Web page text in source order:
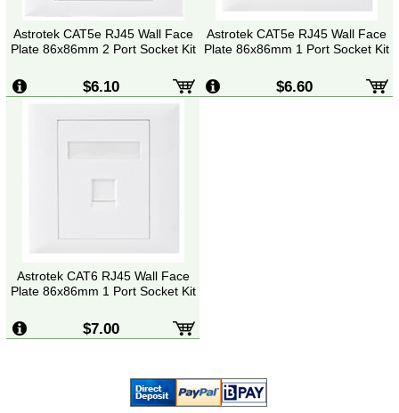
Astrotek CAT5e RJ45 Wall Face
Plate 86x86mm 2 Port Socket Kit
$6.10
Astrotek CAT5e RJ45 Wall Face
Plate 86x86mm 1 Port Socket Kit
$6.60
Astrotek CAT6 RJ45 Wall Face
Plate 86x86mm 1 Port Socket Kit
$7.00